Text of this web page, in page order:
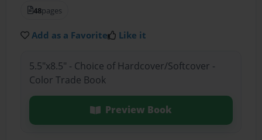
48pages
Add as a Favorite Like it
5.5"x8.5" - Choice of Hardcover/Softcover -
Color Trade Book
Preview Book